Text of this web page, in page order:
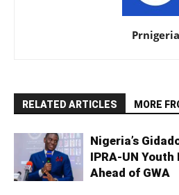
Prnigeria
RELATED ARTICLES MORE
Nigeria’s
IPRA-UN
Ahead of GWA